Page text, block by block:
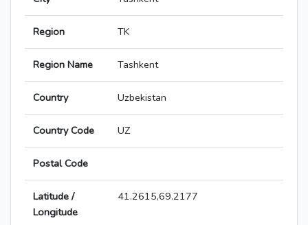
Region TK
Region Name Tashkent
Country Uzbekistan
Country Code UZ
Postal Code
Latitude /
Longitude
41.2615,69.2177